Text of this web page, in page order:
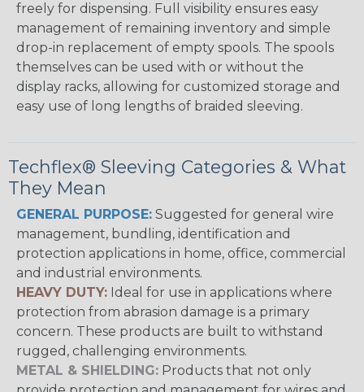
freely for dispensing. Full visibility ensures easy
management of remaining inventory and simple
drop-in replacement of empty spools. The spools
themselves can be used with or without the
display racks, allowing for customized storage and
easy use of long lengths of braided sleeving.
Techflex® Sleeving Categories & What
They Mean
GENERAL PURPOSE: Suggested for general wire
management, bundling, identification and
protection applications in home, office, commercial
and industrial environments.
HEAVY DUTY: Ideal for use in applications where
protection from abrasion damage is a primary
concern. These products are built to withstand
rugged, challenging environments.
METAL & SHIELDING: Products that not only